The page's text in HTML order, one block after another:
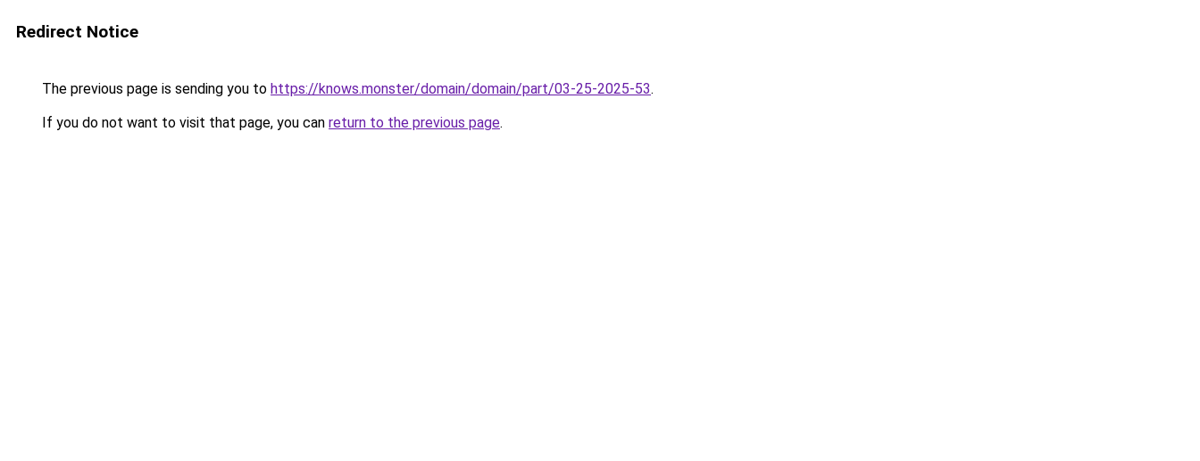
Redirect Notice
The previous page is sending you to https://knows.monster/domain/domain/part/03-25-2025-53.
If you do not want to visit that page, you can return to the previous page.